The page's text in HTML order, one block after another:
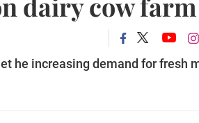
he increasing demand for fresh